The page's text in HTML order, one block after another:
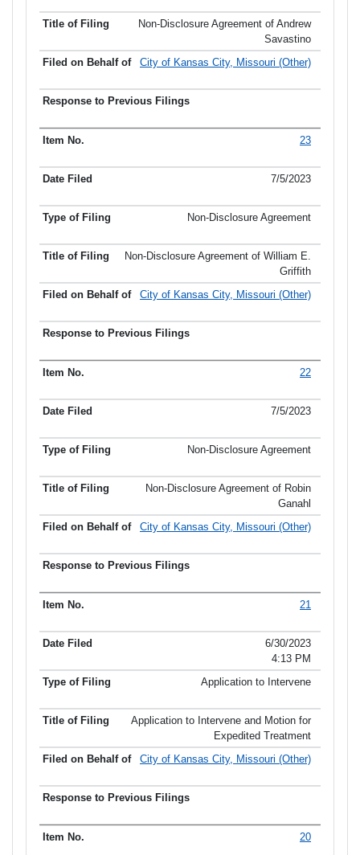
Non-Disclosure Agreement of Andrew
Savastino
City of Kansas City, Missouri (Other)
23
7/5/2023
Non-Disclosure Agreement
Non-Disclosure Agreement of William E.
Griffith
City of Kansas City, Missouri (Other)
22
7/5/2023
Non-Disclosure Agreement
Non-Disclosure Agreement of Robin
Ganahl
City of Kansas City, Missouri (Other)
21
6/30/2023
4:13 PM
Application to Intervene
Application to Intervene and Motion for
Expedited Treatment
City of Kansas City, Missouri (Other)
20